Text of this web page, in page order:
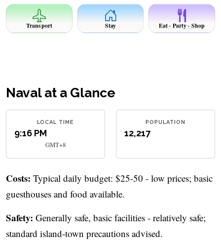
Transport Stay Eat · Party · Shop
Naval at a Glance
LOCAL TIME
9:16 PM
GMT+8
POPULATION
12,217
Costs: Typical daily budget: $25-50 - low prices; basic
guesthouses and food available.
Safety: Generally safe, basic facilities - relatively safe;
standard island‑town precautions advised.